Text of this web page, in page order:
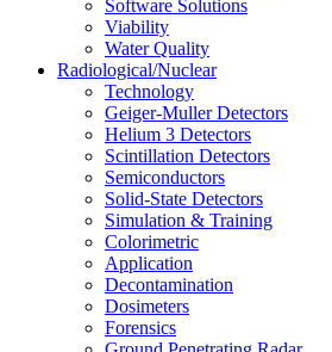
Software Solutions
Viability
Water Quality
Radiological/Nuclear
Technology
Geiger-Muller Detectors
Helium 3 Detectors
Scintillation Detectors
Semiconductors
Solid-State Detectors
Simulation & Training
Colorimetric
Application
Decontamination
Dosimeters
Forensics